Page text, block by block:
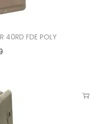
40RD FDE POLY